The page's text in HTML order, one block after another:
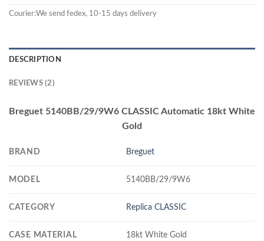
Courier:We send fedex, 10-15 days delivery
DESCRIPTION
REVIEWS (2)
Breguet 5140BB/29/9W6 CLASSIC Automatic 18kt White
Gold
BRAND Breguet
MODEL 5140BB/29/9W6
CATEGORY Replica CLASSIC
CASE MATERIAL 18kt White Gold